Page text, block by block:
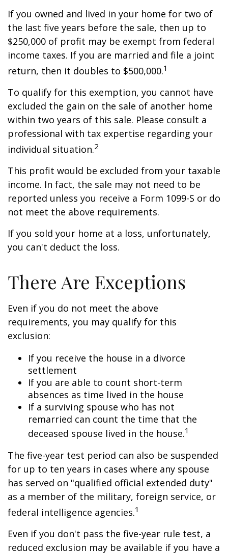
If you owned and lived in your home for two of
the last five years before the sale, then up to
$250,000 of profit may be exempt from federal
income taxes. If you are married and file a joint
return, then it doubles to $500,000.1
To qualify for this exemption, you cannot have
excluded the gain on the sale of another home
within two years of this sale. Please consult a
professional with tax expertise regarding your
individual situation.2
This profit would be excluded from your taxable
income. In fact, the sale may not need to be
reported unless you receive a Form 1099-S or do
not meet the above requirements.
If you sold your home at a loss, unfortunately,
you can't deduct the loss.
There Are Exceptions
Even if you do not meet the above
requirements, you may qualify for this
exclusion:
If you receive the house in a divorce
settlement
If you are able to count short-term
absences as time lived in the house
If a surviving spouse who has not
remarried can count the time that the
deceased spouse lived in the house.1
The five-year test period can also be suspended
for up to ten years in cases where any spouse
has served on "qualified official extended duty"
as a member of the military, foreign service, or
federal intelligence agencies.1
Even if you don't pass the five-year rule test, a
reduced exclusion may be available if you have a